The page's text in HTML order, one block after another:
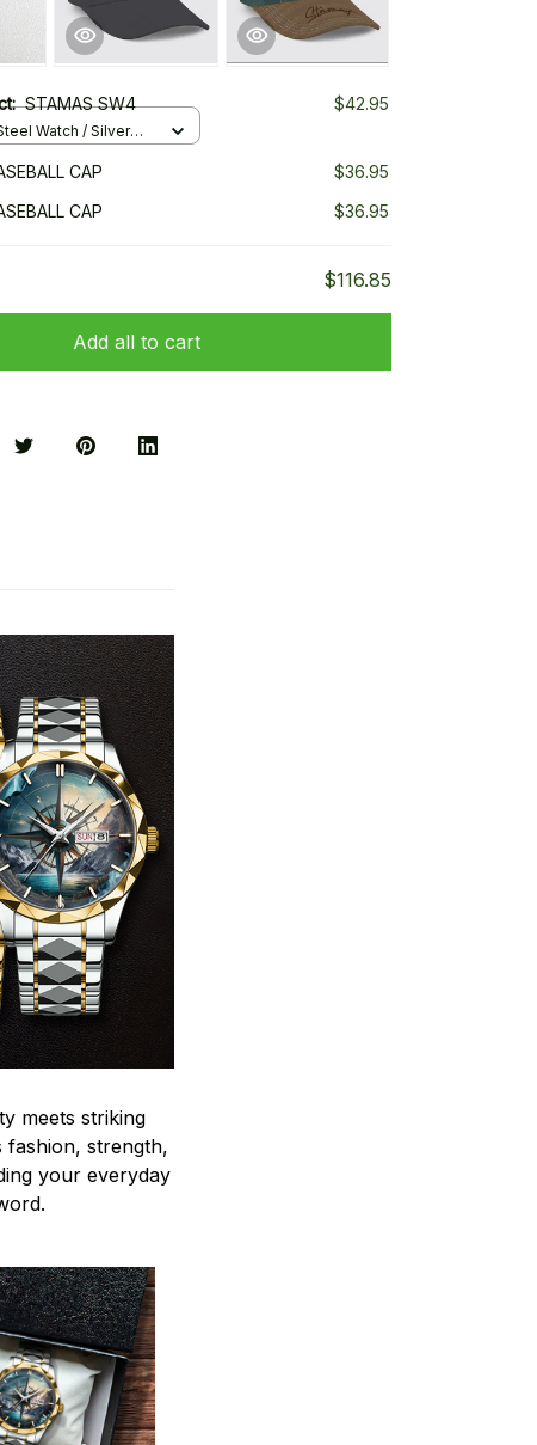
STAMAS SW4 $42.95
Watch / Silver
CAP
$36.95
CAP
$36.95
$116.85
Add all to cart
meets striking
fashion, strength,
your everyday